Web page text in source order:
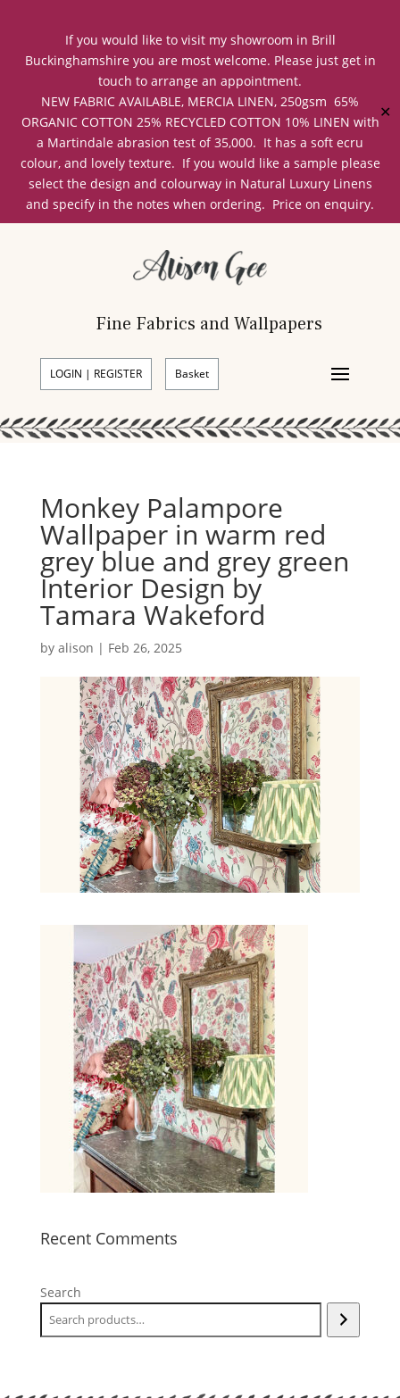
If you would like to visit my showroom in Brill
Buckinghamshire you are most welcome. Please just get in
touch to arrange an appointment.
NEW FABRIC AVAILABLE, MERCIA LINEN, 250gsm 65%
ORGANIC COTTON 25% RECYCLED COTTON 10% LINEN with
a Martindale abrasion test of 35,000. It has a soft ecru
colour, and lovely texture. If you would like a sample please
select the design and colourway in Natural Luxury Linens
and specify in the notes when ordering. Price on enquiry.
✕
Fine Fabrics and Wallpapers
LOGIN | REGISTER Basket
Monkey Palampore
Wallpaper in warm red
grey blue and grey green
Interior Design by
Tamara Wakeford
by alison | Feb 26, 2025
Recent Comments
Search